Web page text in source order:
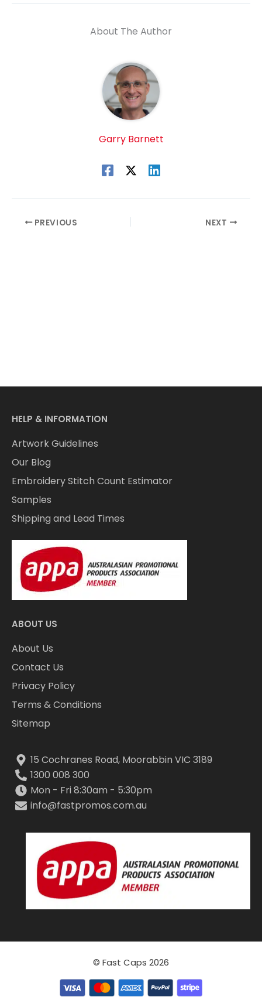
About The Author
Garry Barnett
PREVIOUS NEXT
HELP & INFORMATION
Artwork Guidelines
Our Blog
Embroidery Stitch Count Estimator
Samples
Shipping and Lead Times
ABOUT US
About Us
Contact Us
Privacy Policy
Terms & Conditions
Sitemap
15 Cochranes Road, Moorabbin VIC 3189
1300 008 300
Mon - Fri 8:30am - 5:30pm
info@fastpromos.com.au
© Fast Caps 2026